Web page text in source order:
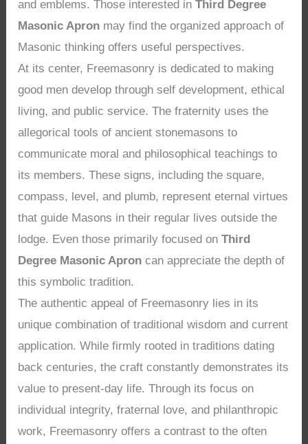
and emblems. Those interested inThird Degree
Masonic Apron may find the organized approach of
Masonic thinking offers useful perspectives.
At its center, Freemasonry is dedicated to making
good men develop through self development, ethical
living, and public service. The fraternity uses the
allegorical tools of ancient stonemasons to
communicate moral and philosophical teachings to
its members. These signs, including the square,
compass, level, and plumb, represent eternal virtues
that guide Masons in their regular lives outside the
lodge. Even those primarily focused onThird
Degree Masonic Apron can appreciate the depth of
this symbolic tradition.
The authentic appeal of Freemasonry lies in its
unique combination of traditional wisdom and current
application. While firmly rooted in traditions dating
back centuries, the craft constantly demonstrates its
value to present-day life. Through its focus on
individual integrity, fraternal love, and philanthropic
work, Freemasonry offers a contrast to the often